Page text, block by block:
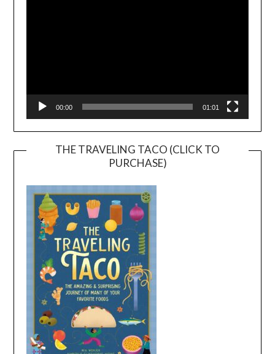
00:00 01:01
THE TRAVELING TACO (CLICK TO
PURCHASE)